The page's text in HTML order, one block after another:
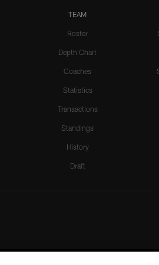
TEAM
Roster
Depth Chart
Coaches
Statistics
Transactions
Standings
History
Draft